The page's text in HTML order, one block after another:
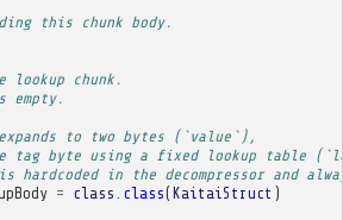
this chunk body.
lookup chunk.
empty.
to two bytes (`value`),
tag byte using a fixed lookup table
in the decompressor and
= class class(KaitaiStruct )